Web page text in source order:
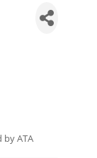
ATA